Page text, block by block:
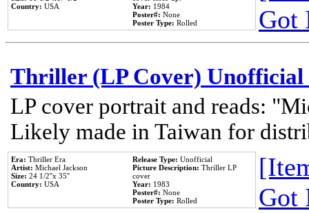
Country: USA
Year: 1984
Poster#: None
Poster Type: Rolled
Got
Thriller (LP Cover) Unofficial
LP cover portrait and reads:
Likely made in Taiwan for
Era: Thriller Era
Artist: Michael Jackson
Size: 24 1/2''x 35''
Country: USA
Release Type: Unofficial
Picture Description: Thriller LP
cover
Year: 1983
Poster#: None
Poster Type: Rolled
Got